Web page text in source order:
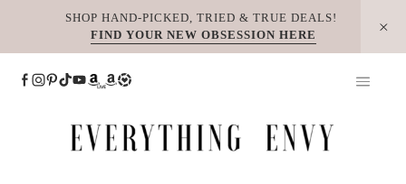
SHOP HAND-PICKED, TRIED & TRUE DEALS!
FIND YOUR NEW OBSESSION HERE